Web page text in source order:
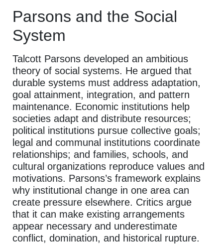
Parsons and the Social
System
Talcott Parsons developed an ambitious
theory of social systems. He argued that
durable systems must address adaptation,
goal attainment, integration, and pattern
maintenance. Economic institutions help
societies adapt and distribute resources;
political institutions pursue collective goals;
legal and communal institutions coordinate
relationships; and families, schools, and
cultural organizations reproduce values and
motivations. Parsons’s framework explains
why institutional change in one area can
create pressure elsewhere. Critics argue
that it can make existing arrangements
appear necessary and underestimate
conflict, domination, and historical rupture.